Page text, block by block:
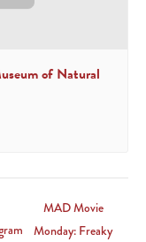
of Natural
MAD Movie
Monday: Freaky